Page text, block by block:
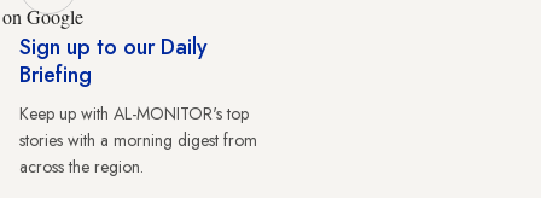
on Google
Sign up to our Daily
Briefing
Keep up with AL-MONITOR's top
stories with a morning digest from
across the region.